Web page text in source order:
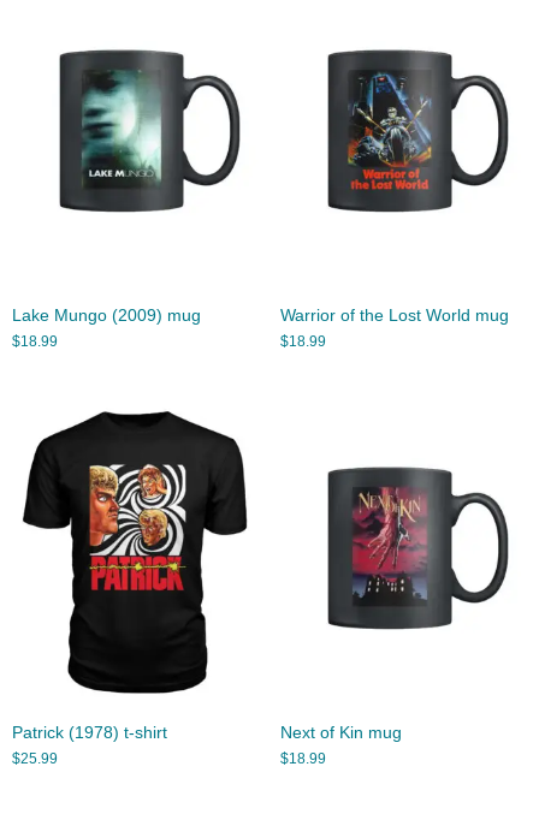
Lake Mungo (2009) mug
$18.99
Warrior of the Lost World mug
$18.99
Patrick (1978) t-shirt
$25.99
Next of Kin mug
$18.99